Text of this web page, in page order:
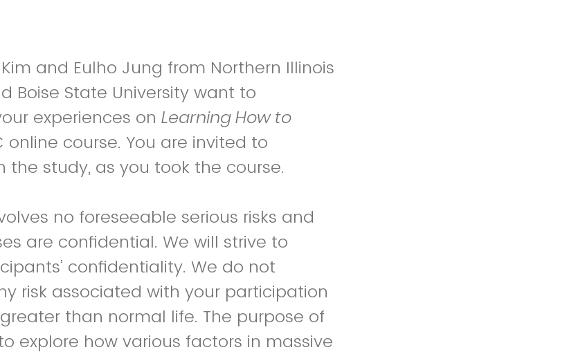
and Eulho Jung from Northern Illinois
Boise State University want to
experiences on Learning How to
online course. You are invited to
the study, as you took the course.
no foreseeable serious risks and
are confidential. We will strive to
confidentiality. We do not
risk associated with your participation
than normal life. The purpose of
explore how various factors in massive